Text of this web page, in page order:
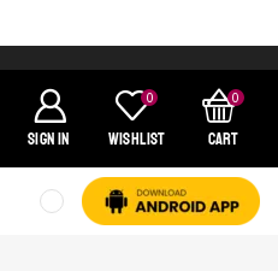
SIGN IN
0
Wishlist
0
Cart
LIKE